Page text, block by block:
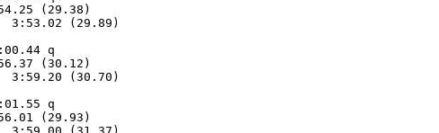
(29.38)
3:53.02 (29.89)
(29.11)
5:00.44 q
(30.12)
3:59.20 (30.70)
(30.45)
5:01.55 q
(29.93)